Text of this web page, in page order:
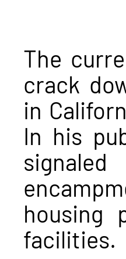
The
crack
in
In his
housing
facilities.